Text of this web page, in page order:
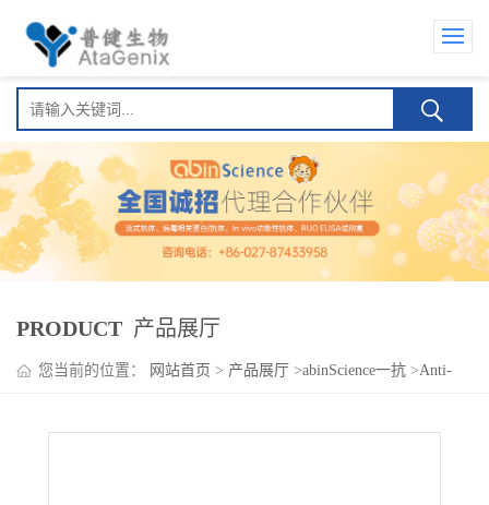
PRODUCT 产品展厅
您当前的位置： 网站首页 > 产品展厅 >abinScience一抗 >Anti-